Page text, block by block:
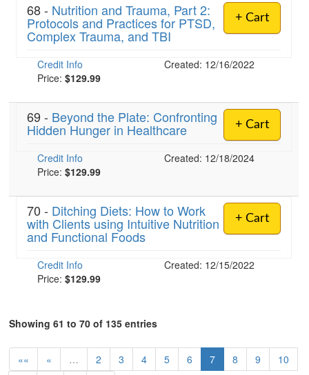
+ Cart
68 - Nutrition and Trauma, Part 2:
Protocols and Practices for PTSD,
Complex Trauma, and TBI
Credit Info
Created: 12/16/2022
Price: $129.99
+ Cart
69 - Beyond the Plate: Confronting
Hidden Hunger in Healthcare
Credit Info
Created: 12/18/2024
Price: $129.99
+ Cart
70 - Ditching Diets: How to Work
with Clients using Intuitive Nutrition
and Functional Foods
Credit Info
Created: 12/15/2022
Price: $129.99
Showing 61 to 70 of 135 entries
«« « … 2 3 4 5 6 7 8 9
10